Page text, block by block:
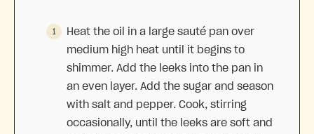
Heat the oil in a large sauté pan over
medium high heat until it begins to
shimmer. Add the leeks into the pan in
an even layer. Add the sugar and season
with salt and pepper. Cook, stirring
occasionally, until the leeks are soft and